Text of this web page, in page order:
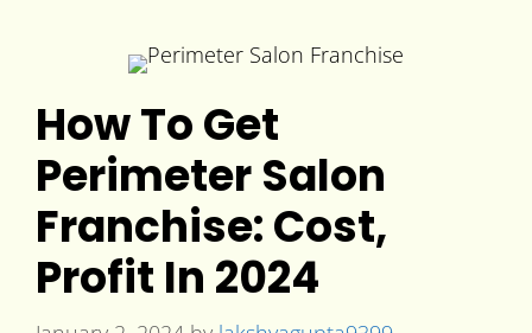
How To Get
Perimeter Salon
Franchise: Cost,
Profit In 2024